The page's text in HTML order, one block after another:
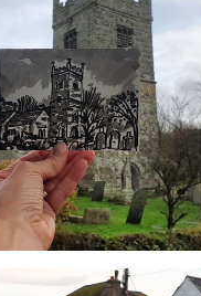
£10
Halzephron Inn, Gunwalloe